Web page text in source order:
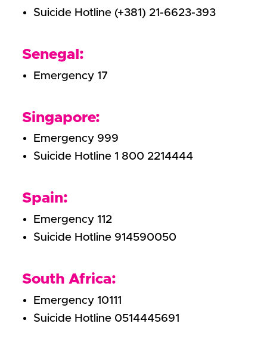
Suicide Hotline (+381) 21-6623-393
Senegal:
Emergency 17
Singapore:
Emergency 999
Suicide Hotline 1 800 2214444
Spain:
Emergency 112
Suicide Hotline 914590050
South Africa:
Emergency 10111
Suicide Hotline 0514445691